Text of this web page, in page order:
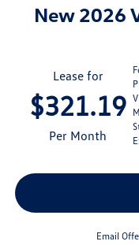
New 2026
Lease for
$321.19
Per Month
Email